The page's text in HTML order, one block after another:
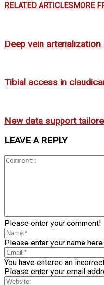
RELATED ARTICLESMORE
Deep vein arterialization
Tibial access in
New data support
LEAVE A REPLY
Please enter your comment!
Please enter your name here
You have entered an
Please enter your email